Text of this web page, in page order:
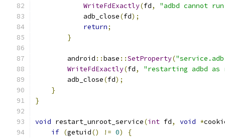
WriteFdExactly(fd,
"adbd cannot
            adb_close
(fd);
return;
}
        android
::base ::SetProperty(
WriteFdExactly(fd,
"restarting adbd as
        adb_close
(fd);
}
}
void restart_unroot_service(int fd, void *
if (getuid() != 0)
{